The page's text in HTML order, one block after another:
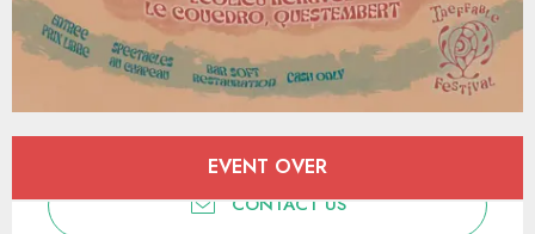
Opening hours & contact details
EVENT OVER
CONTACT US